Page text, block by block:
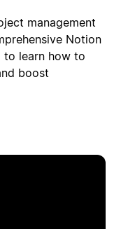
management
Notion
to learn how to
boost